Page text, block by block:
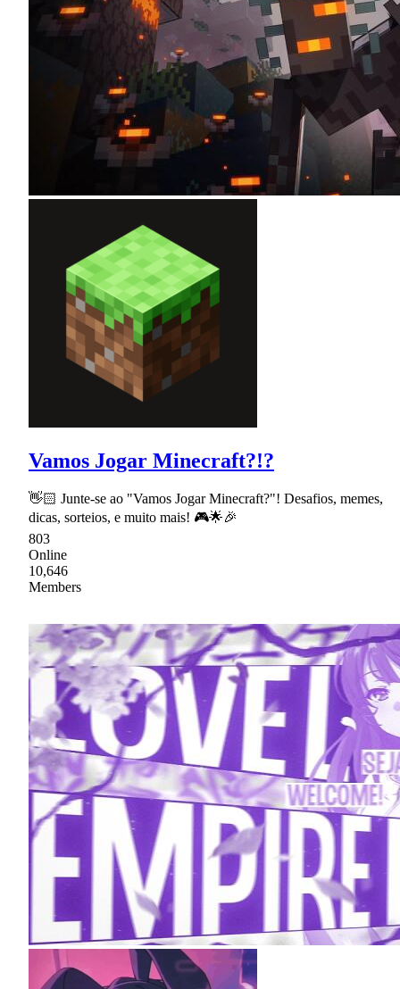
Vamos Jogar Minecraft?!?
👋🏻 Junte-se ao "Vamos Jogar Minecraft?"! Desafios, memes,
dicas, sorteios, e muito mais! 🎮🌟🎉
803
Online
10,646
Members